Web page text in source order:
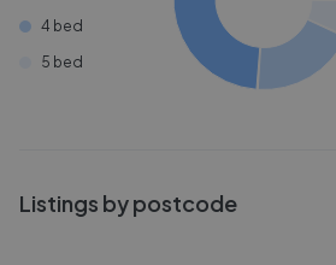
4 bed
5 bed
Listings by postcode